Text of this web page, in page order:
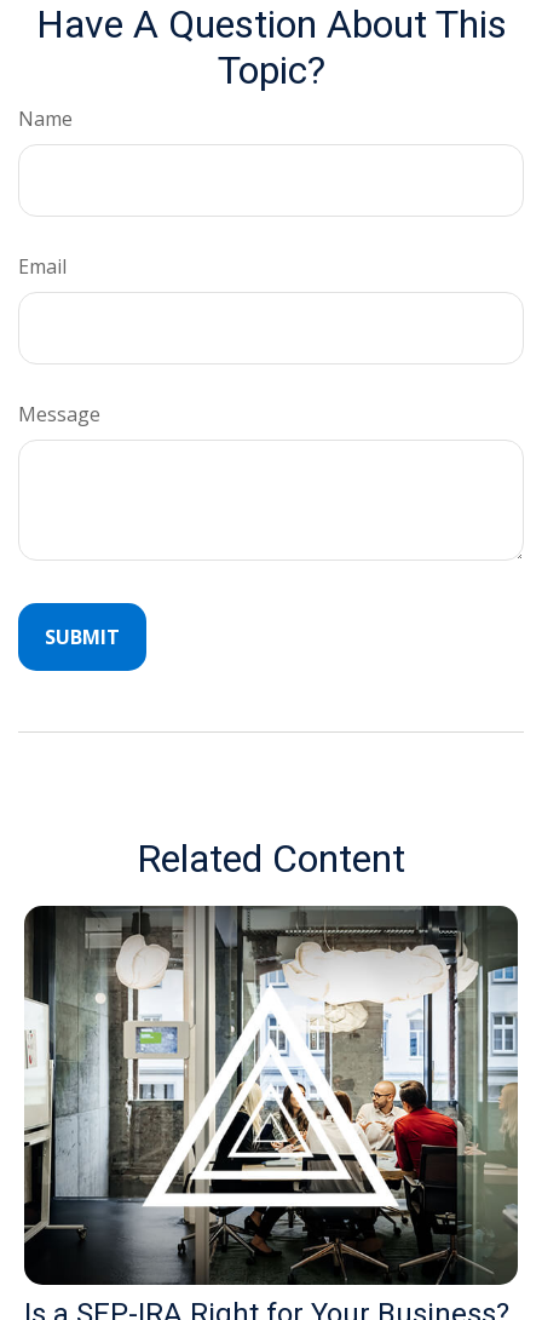
Have A Question About This
Topic?
Name
Email
Message
Related Content